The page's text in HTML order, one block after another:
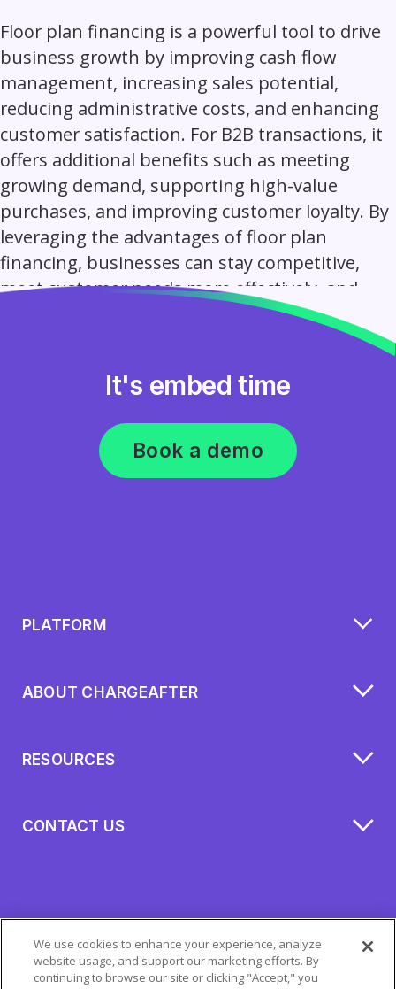
Floor plan financing is a powerful tool to drive
business growth by improving cash flow
management, increasing sales potential,
reducing administrative costs, and enhancing
customer satisfaction. For B2B transactions, it
offers additional benefits such as meeting
growing demand, supporting high-value
purchases, and improving customer loyalty. By
leveraging the advantages of floor plan
financing, businesses can stay competitive,
meet customer needs more effectively, and
It's embed time
Book a demo
PLATFORM
ABOUT CHARGEAFTER
RESOURCES
CONTACT US
We use cookies to enhance your experience, analyze
website usage, and support our marketing efforts. By
continuing to browse our site or clicking "Accept," you